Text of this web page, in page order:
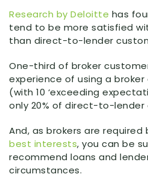
Research by Deloitte has
tend to be more satisfied
than direct-to-lender
One-third of broker
experience of using a
(with 10 ‘exceeding
only 20% of direct-to-lender
And, as brokers are required
best interests, you can be
recommend loans and
circumstances.